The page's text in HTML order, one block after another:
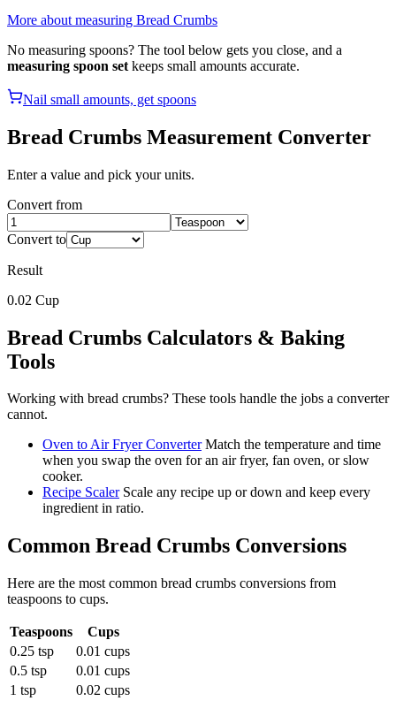
More about measuring Bread Crumbs
No measuring spoons? The tool below gets you close, and a
measuring spoon set keeps small amounts accurate.
Nail small amounts, get spoons
Bread Crumbs Measurement Converter
Enter a value and pick your units.
Convert from
Convert to
Result
0.02 Cup
Bread Crumbs Calculators & Baking
Tools
Working with bread crumbs? These tools handle the jobs a converter
cannot.
Oven to Air Fryer Converter Match the temperature and time
when you swap the oven for an air fryer, fan oven, or slow
cooker.
Recipe Scaler Scale any recipe up or down and keep every
ingredient in ratio.
Common Bread Crumbs Conversions
Here are the most common bread crumbs conversions from
teaspoons to cups.
Teaspoons
Cups
0.25 tsp
0.01 cups
0.5 tsp
0.01 cups
1 tsp
0.02 cups